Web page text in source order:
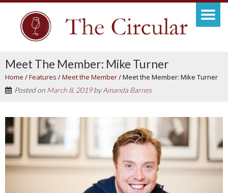
Meet The Member: Mike Turner
Home /Features /Meet the Member/Meet the Member: Mike Turner
Posted on March 8, 2019byAmanda Barnes